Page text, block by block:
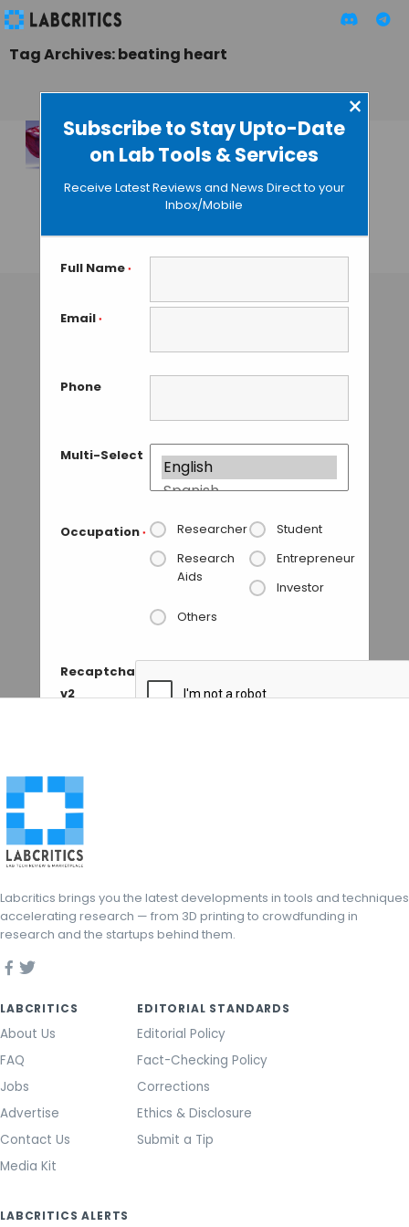
Subscribe to Stay Upto-Date
on Lab Tools & Services
×
Receive Latest Reviews and News Direct to your
Inbox/Mobile
Full Name *
Email *
Phone
Multi-Select
Occupation * Researcher
Student
Research
Aids
Entrepreneur
Investor
Others
Recaptcha
v2
Tag Archives: beating heart
Scientists Create a
Beating Human
Heart Using Skin
Sample
GAUTHAM N• AUGUST 14, 2013
Labcritics brings you the latest developments in tools and techniques
accelerating research — from 3D printing to crowdfunding in
research and the startups behind them.
LABCRITICS
About Us
FAQ
Jobs
Advertise
Contact Us
Media Kit
EDITORIAL STANDARDS
Editorial Policy
Fact-Checking Policy
Corrections
Ethics & Disclosure
Submit a Tip
LABCRITICS ALERTS